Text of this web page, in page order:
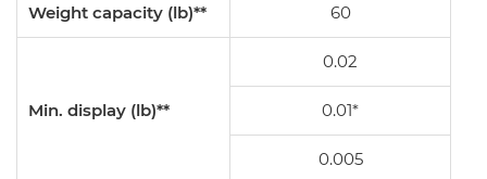
Weight capacity (lb)** 60
Min. display (lb)**
0.02
0.01*
0.005